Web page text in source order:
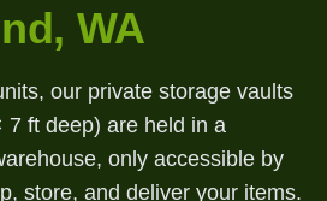
WA
our private storage vaults
7 ft deep) are held in a
only accessible by
store, and deliver your items.